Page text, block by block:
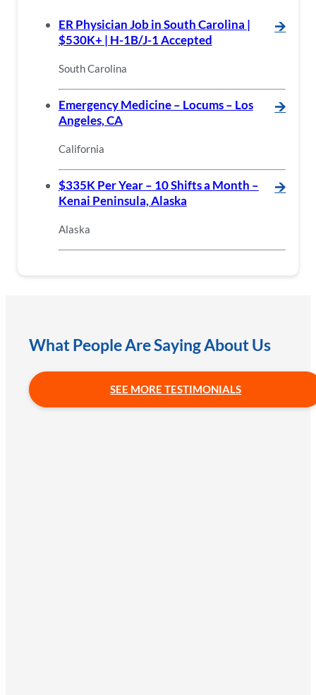
ER Physician Job in South Carolina |
$530K+ | H-1B/J-1 Accepted
🡪
South Carolina
Emergency Medicine – Locums – Los
Angeles, CA
🡪
California
$335K Per Year – 10 Shifts a Month –
Kenai Peninsula, Alaska
🡪
Alaska
What People Are Saying About Us
SEE MORE TESTIMONIALS